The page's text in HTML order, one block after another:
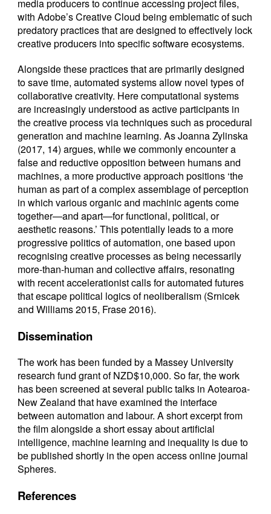
media producers to continue accessing project files,
with Adobe’s Creative Cloud being emblematic of such
predatory practices that are designed to effectively lock
creative producers into specific software ecosystems.
Alongside these practices that are primarily designed
to save time, automated systems allow novel types of
collaborative creativity. Here computational systems
are increasingly understood as active participants in
the creative process via techniques such as procedural
generation and machine learning. As Joanna Zylinska
(2017, 14) argues, while we commonly encounter a
false and reductive opposition between humans and
machines, a more productive approach positions ‘the
human as part of a complex assemblage of perception
in which various organic and machinic agents come
together—and apart—for functional, political, or
aesthetic reasons.’ This potentially leads to a more
progressive politics of automation, one based upon
recognising creative processes as being necessarily
more-than-human and collective affairs, resonating
with recent accelerationist calls for automated futures
that escape political logics of neoliberalism (Srnicek
and Williams 2015, Frase 2016).
Dissemination
The work has been funded by a Massey University
research fund grant of NZD$10,000. So far, the work
has been screened at several public talks in Aotearoa-
New Zealand that have examined the interface
between automation and labour. A short excerpt from
the film alongside a short essay about artificial
intelligence, machine learning and inequality is due to
be published shortly in the open access online journal
Spheres.
References